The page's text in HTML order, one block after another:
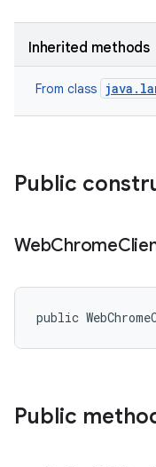
Inherited methods
From class
Public
WebChrome
public
Public